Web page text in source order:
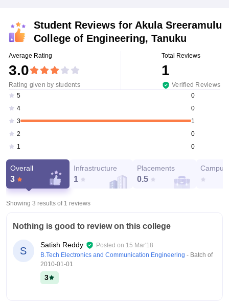
Student Reviews for Akula Sreeramulu
College of Engineering, Tanuku
Average Rating
3.0
Rating given by students
Total Reviews
1
Verified Reviews
5
0
4
0
3
1
2
0
1
0
Overall
3
Infrastructure
1
Placements
0.5
Campus
Showing 3 results of 1 reviews
Nothing is good to review on this college
S
Satish Reddy Posted on 15 Mar'18
B.Tech Electronics and Communication Engineering - Batch of
2010-01-01
3